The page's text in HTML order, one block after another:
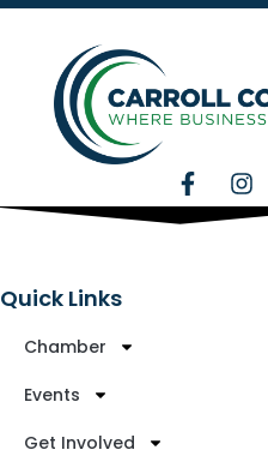
Quick Links
Chamber
Events
Get Involved